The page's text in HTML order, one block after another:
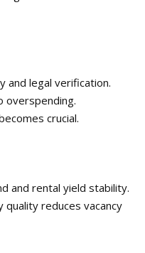
and legal verification.
overspending.
crucial.
and rental yield stability.
quality reduces vacancy